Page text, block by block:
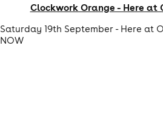
Clockwork Orange - Here at
Saturday 19th September - Here at
NOW